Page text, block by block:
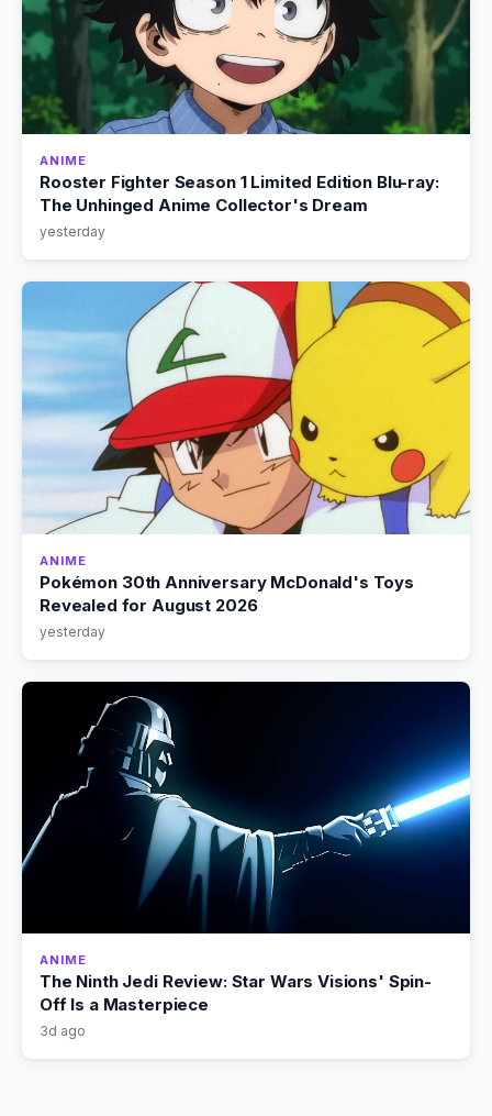
ANIME
Rooster Fighter Season 1 Limited Edition Blu-ray:
The Unhinged Anime Collector's Dream
yesterday
ANIME
Pokémon 30th Anniversary McDonald's Toys
Revealed for August 2026
yesterday
ANIME
The Ninth Jedi Review: Star Wars Visions' Spin-
Off Is a Masterpiece
3d ago